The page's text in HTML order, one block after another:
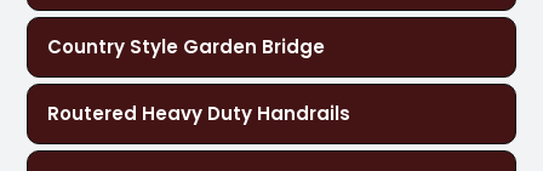
Country Style Garden Bridge
Routered Heavy Duty Handrails